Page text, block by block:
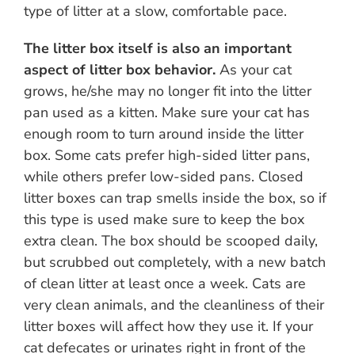
type of litter at a slow, comfortable pace.
The litter box itself is also an important
aspect of litter box behavior. As your cat
grows, he/she may no longer fit into the litter
pan used as a kitten. Make sure your cat has
enough room to turn around inside the litter
box. Some cats prefer high-sided litter pans,
while others prefer low-sided pans. Closed
litter boxes can trap smells inside the box, so if
this type is used make sure to keep the box
extra clean. The box should be scooped daily,
but scrubbed out completely, with a new batch
of clean litter at least once a week. Cats are
very clean animals, and the cleanliness of their
litter boxes will affect how they use it. If your
cat defecates or urinates right in front of the